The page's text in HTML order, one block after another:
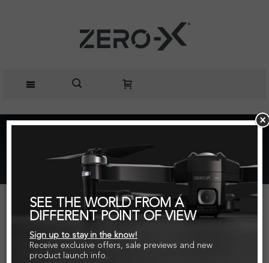
Zero-X Force Spare Part Charging Cable
SEE THE WORLD FROM A
DIFFERENT POINT OF VIEW
Sign up to stay in the know!
Receive exclusive offers, sale previews and new
product launch info.